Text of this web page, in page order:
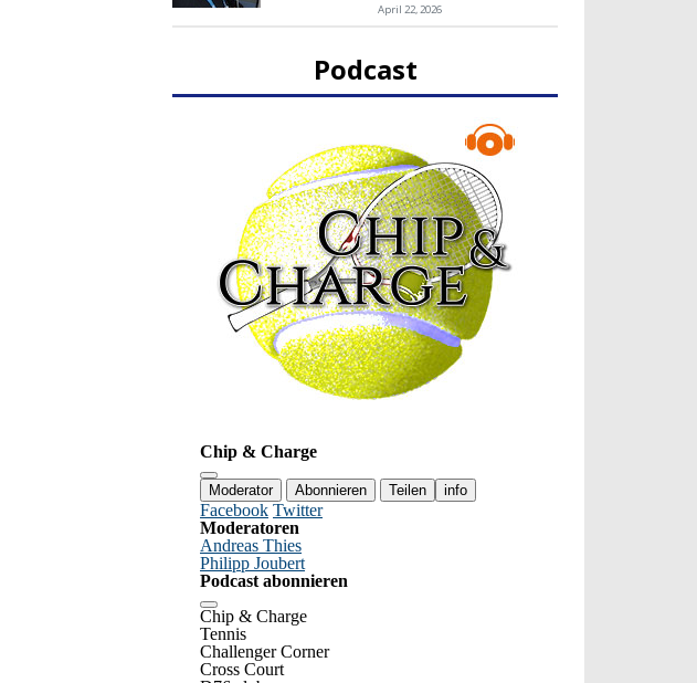
April 22, 2026
Podcast